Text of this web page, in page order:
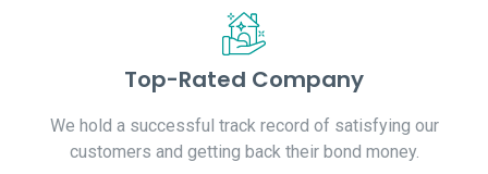
Top-Rated Company
We hold a successful track record of satisfying our
customers and getting back their bond money.